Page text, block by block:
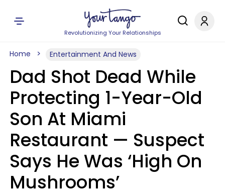
Revolutionizing Your Relationships
Home Entertainment And News
Dad Shot Dead While
Protecting 1-Year-Old
Son At Miami
Restaurant — Suspect
Says He Was ‘High On
Mushrooms’